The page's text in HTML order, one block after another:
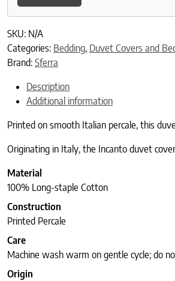
SKU: N/A
Categories: Bedding, Duvet Covers and
Brand: Sferra
Description
Additional information
Printed on smooth Italian percale, this
Originating in Italy, the Incanto duvet
Material
100% Long-staple Cotton
Construction
Printed Percale
Care
Machine wash warm on gentle cycle; do
Origin